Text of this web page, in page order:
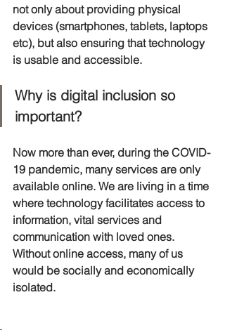
not only about providing physical
devices (smartphones, tablets, laptops
etc), but also ensuring that technology
is usable and accessible.
Why is digital inclusion so
important?
Now more than ever, during the COVID-
19 pandemic, many services are only
available online. We are living in a time
where technology facilitates access to
information, vital services and
communication with loved ones.
Without online access, many of us
would be socially and economically
isolated.